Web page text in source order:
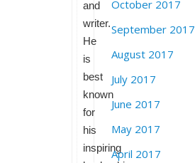
and
writer.
He
is
best
known
for
his
inspiring
October 2017
September 2017
August 2017
July 2017
June 2017
May 2017
April 2017